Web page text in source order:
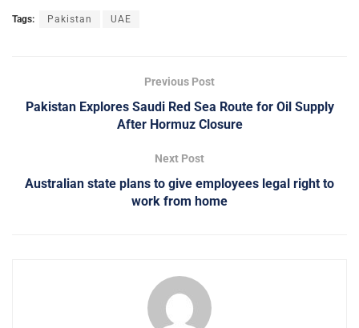
Tags: Pakistan UAE
Previous Post
Pakistan Explores Saudi Red Sea Route for Oil Supply
After Hormuz Closure
Next Post
Australian state plans to give employees legal right to
work from home